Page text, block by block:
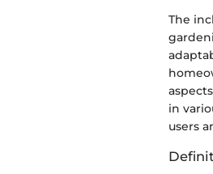
The
in
users